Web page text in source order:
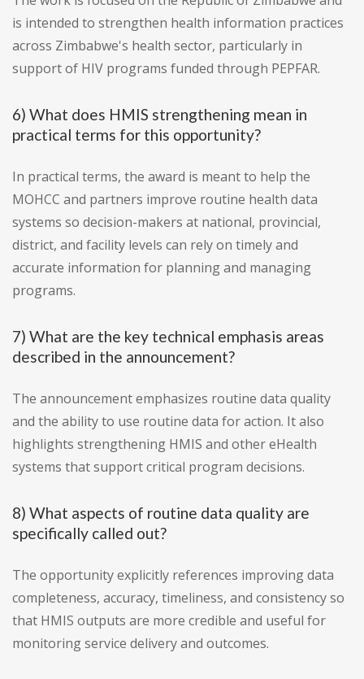
is intended to strengthen health information practices
across Zimbabwe's health sector, particularly in
support of HIV programs funded through PEPFAR.
6) What does HMIS strengthening mean in
practical terms for this opportunity?
In practical terms, the award is meant to help the
MOHCC and partners improve routine health data
systems so decision-makers at national, provincial,
district, and facility levels can rely on timely and
accurate information for planning and managing
programs.
7) What are the key technical emphasis areas
described in the announcement?
The announcement emphasizes routine data quality
and the ability to use routine data for action. It also
highlights strengthening HMIS and other eHealth
systems that support critical program decisions.
8) What aspects of routine data quality are
specifically called out?
The opportunity explicitly references improving data
completeness, accuracy, timeliness, and consistency so
that HMIS outputs are more credible and useful for
monitoring service delivery and outcomes.